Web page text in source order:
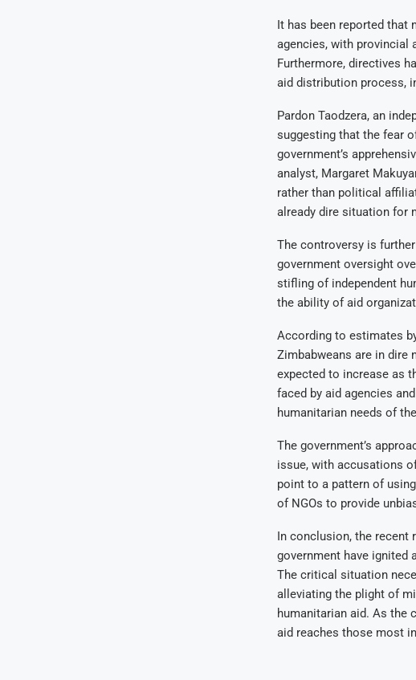
It has been reported
agencies, with provincial
Furthermore, directives
aid distribution process,
Pardon Taodzera, an
suggesting that the fear
government’s
analyst, Margaret
rather than political
already dire situation for
The controversy is
government oversight
stifling of independent
the ability of aid
According to estimates
Zimbabweans are in dire
expected to increase as
faced by aid agencies
humanitarian needs of
The government’s
issue, with accusations
point to a pattern of
of NGOs to provide
In conclusion, the recent
government have ignited
The critical situation
alleviating the plight of
humanitarian aid. As the
aid reaches those most